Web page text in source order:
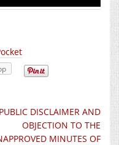
PUBLIC DISCLAIMER AND
OBJECTION TO THE
MINUTES OF